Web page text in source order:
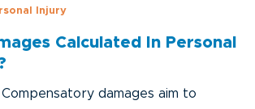
Injury
Calculated In Personal
damages aim to